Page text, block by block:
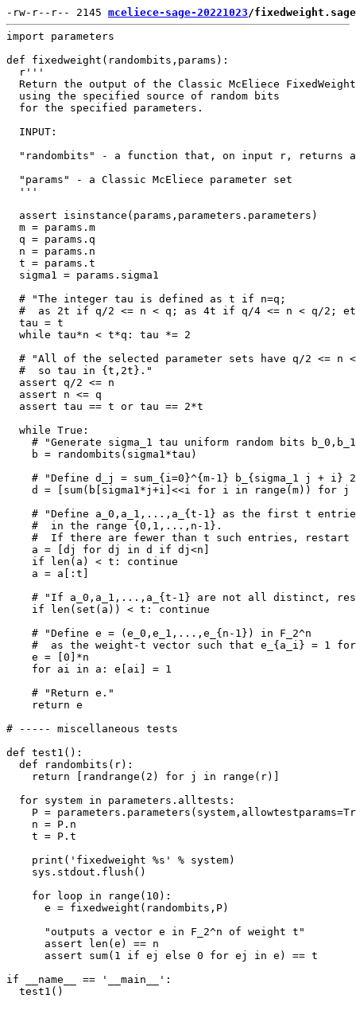
-rw-r--r-- 2145 mceliece-sage-20221023/fixedweight.sage
import parameters
def fixedweight(randombits,params):
  r'''
Return the output of the Classic McEliece
  using the specified source of random bits
  for the specified parameters.
  INPUT:
"randombits" - a function that, on input r, returns
  "params" - a Classic McEliece parameter set
  '''
  assert isinstance(params,parameters.parameters)
  m = params.m
  q = params.q
  n = params.n
  t = params.t
  sigma1 = params.sigma1
  # "The integer tau is defined as t if n=q;
#  as 2t if q/2 <= n < q; as 4t if q/4 <= n < q/2;
  tau = t
  while tau*n < t*q: tau *= 2
# "All of the selected parameter sets have q/2 <= n
  #  so tau in {t,2t}."
  assert q/2 <= n
  assert n <= q
  assert tau == t or tau == 2*t
  while True:
# "Generate sigma_1 tau uniform random bits
    b = randombits(sigma1*tau)
# "Define d_j = sum_{i=0}^{m-1} b_{sigma_1 j + i}
d = [sum(b[sigma1*j+i]<<i for i in range(m)) for j
# "Define a_0,a_1,...,a_{t-1} as the first t
    #  in the range {0,1,...,n-1}.
#  If there are fewer than t such entries, restart
    a = [dj for dj in d if dj<n]
    if len(a) < t: continue
    a = a[:t]
# "If a_0,a_1,...,a_{t-1} are not all distinct,
    if len(set(a)) < t: continue
    # "Define e = (e_0,e_1,...,e_{n-1}) in F_2^n
#  as the weight-t vector such that e_{a_i} = 1
    e = [0]*n
    for ai in a: e[ai] = 1
    # "Return e."
    return e
# ----- miscellaneous tests
def test1():
  def randombits(r):
    return [randrange(2) for j in range(r)]
  for system in parameters.alltests:
P =
    n = P.n
    t = P.t
    print('fixedweight %s' % system)
    sys.stdout.flush()
    for loop in range(10):
      e = fixedweight(randombits,P)
      "outputs a vector e in F_2^n of weight t"
      assert len(e) == n
      assert sum(1 if ej else 0 for ej in e) == t
if __name__ == '__main__':